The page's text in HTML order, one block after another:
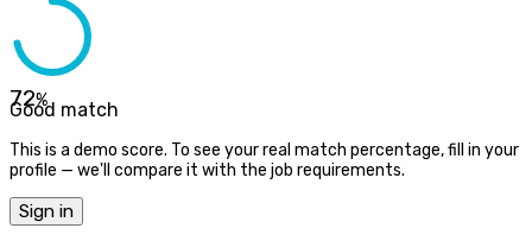
72%
Good match
This is a demo score. To see your real match percentage, fill in your
profile — we'll compare it with the job requirements.
Sign in